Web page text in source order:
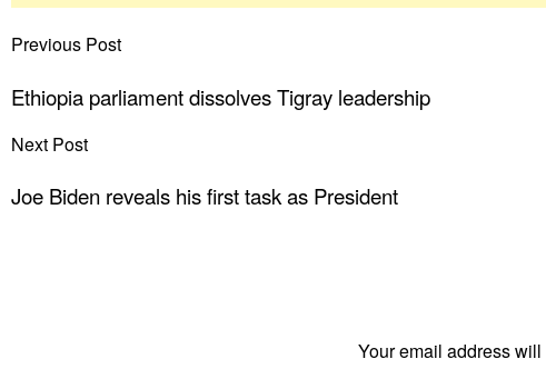
Previous Post
Ethiopia parliament dissolves Tigray leadership
Next Post
Joe Biden reveals his first task as President
Your email address